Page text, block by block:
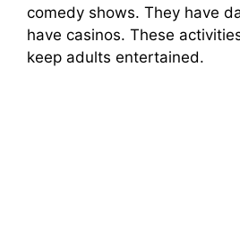
comedy shows. They have
have casinos. These
keep adults entertained.